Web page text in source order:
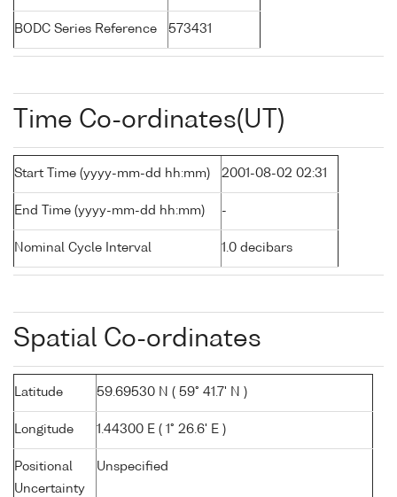
BODC Series Reference 573431
Time Co-ordinates(UT)
Start Time (yyyy-mm-dd hh:mm) 2001-08-02 02:31
End Time (yyyy-mm-dd hh:mm) -
Nominal Cycle Interval 1.0 decibars
Spatial Co-ordinates
Latitude 59.69530 N ( 59° 41.7' N )
Longitude 1.44300 E ( 1° 26.6' E )
Positional
Uncertainty
Unspecified